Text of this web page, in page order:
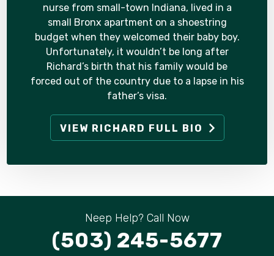
nurse from small-town Indiana, lived in a
small Bronx apartment on a shoestring
budget when they welcomed their baby boy.
Unfortunately, it wouldn’t be long after
Richard’s birth that his family would be
forced out of the country due to a lapse in his
father’s visa.
VIEW RICHARD FULL BIO
Neep Help? Call Now
(503) 245-5677